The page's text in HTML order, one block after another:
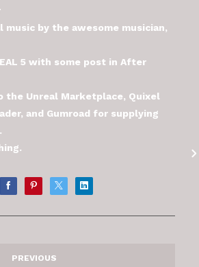
music by the awesome musician,
5 with some post in After
the Unreal Marketplace, Quixel
and Gumroad for supplying
PREVIOUS